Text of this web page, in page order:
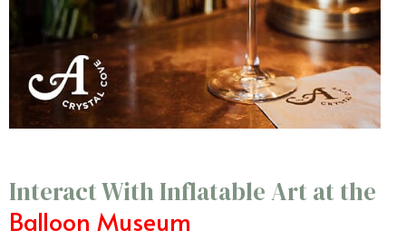
Interact With Inflatable Art at the
Balloon Museum